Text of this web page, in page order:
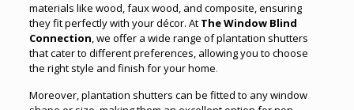
materials like wood, faux wood, and composite, ensuring
they fit perfectly with your décor. At The Window Blind
Connection, we offer a wide range of plantation shutters
that cater to different preferences, allowing you to choose
the right style and finish for your home.
Moreover, plantation shutters can be fitted to any window